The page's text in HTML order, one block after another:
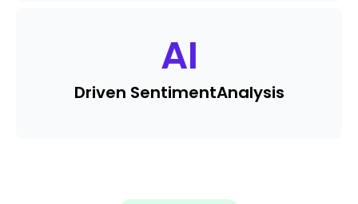
AI
Driven SentimentAnalysis